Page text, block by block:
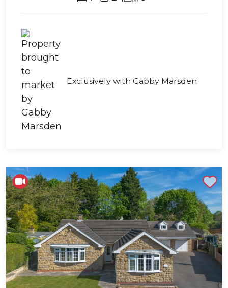
Exclusively with Gabby Marsden
Shortlist